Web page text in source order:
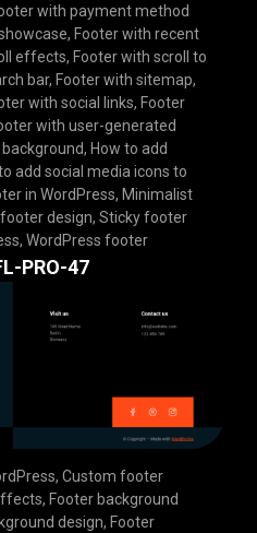
with payment method
, Footer with recent
effects, Footer with scroll to
bar, Footer with sitemap,
with social links, Footer
with user-generated
, How to add
add social media icons to
in WordPress, Minimalist
design, Sticky footer
, WordPress footer
PRO-47
, Custom footer
, Footer background
design, Footer